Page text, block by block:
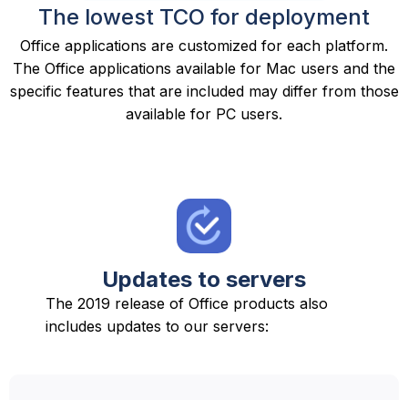
The lowest TCO for deployment
Office applications are customized for each platform.
The Office applications available for Mac users and the
specific features that are included may differ from those
available for PC users.
Updates to servers
The 2019 release of Office products also
includes updates to our servers: